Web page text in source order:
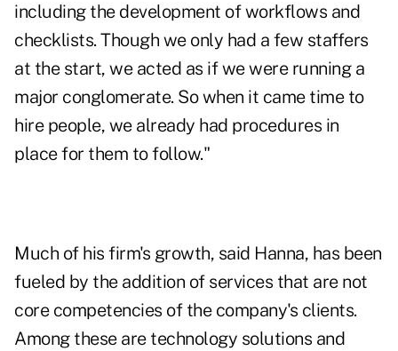
including the development of workflows and
checklists. Though we only had a few staffers
at the start, we acted as if we were running a
major conglomerate. So when it came time to
hire people, we already had procedures in
place for them to follow."
Much of his firm's growth, said Hanna, has been
fueled by the addition of services that are not
core competencies of the company's clients.
Among these are technology solutions and